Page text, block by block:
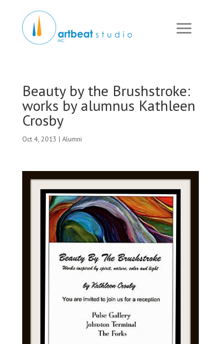
Beauty by the Brushstroke:
works by alumnus Kathleen
Crosby
Oct 4, 2013 | Alumni